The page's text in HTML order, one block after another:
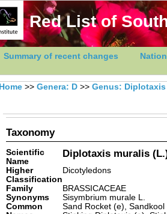
Red List of
Summary of recent changes
Home >> Genera: D >> Genus: Diplotaxis
Taxonomy
Scientific
Name
Diplotaxis muralis
Higher
Classification
Dicotyledons
Family
BRASSICACEAE
Synonyms
Sisymbrium murale L.
Common
Sand Rocket (e),